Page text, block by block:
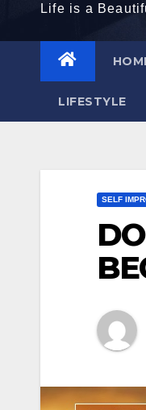
Life is a
LIFESTYLE
SELF